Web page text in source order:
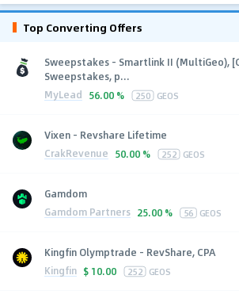
Top Converting Offers
Sweepstakes - Smartlink II (MultiGeo),
Sweepstakes, p...
MyLead 56.00 % 250 GEOS
Vixen - Revshare Lifetime
CrakRevenue 50.00 % 252 GEOS
Gamdom
Gamdom Partners 25.00 % 56 GEOS
Kingfin Olymptrade - RevShare, CPA
Kingfin $ 10.00 252 GEOS